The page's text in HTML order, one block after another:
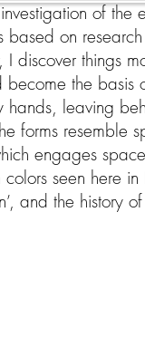
of the
based on
I discover things
the basis
hands, leaving
forms resemble
engages
colors seen here
and the history